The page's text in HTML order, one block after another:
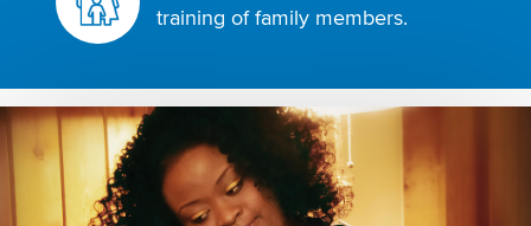
training of family members.